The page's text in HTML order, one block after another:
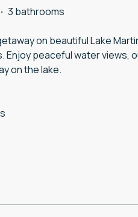
· 3 bathrooms
on beautiful Lake
peaceful water views,
on the lake.